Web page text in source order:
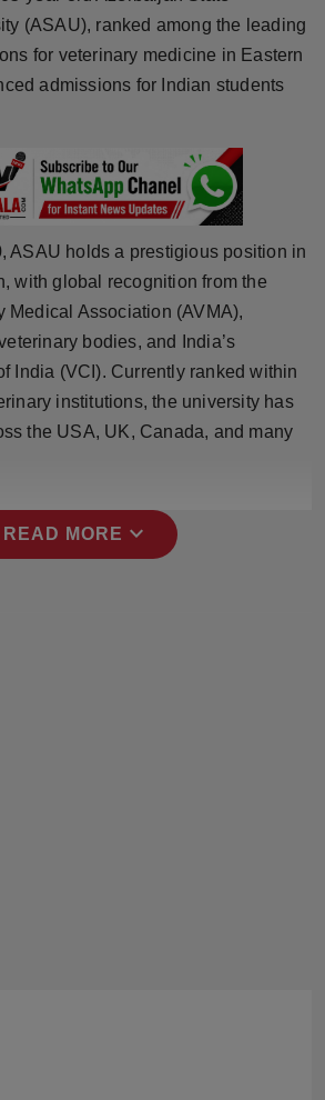
(ASAU), ranked among the leading
for veterinary medicine in Eastern
admissions for Indian students
ASAU holds a prestigious position in
with global recognition from the
Medical Association (AVMA),
bodies, and India’s
India (VCI). Currently ranked within
institutions, the university has
the USA, UK, Canada, and many
READ MORE expand_more